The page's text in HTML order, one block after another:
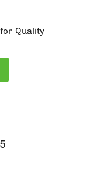
Quality